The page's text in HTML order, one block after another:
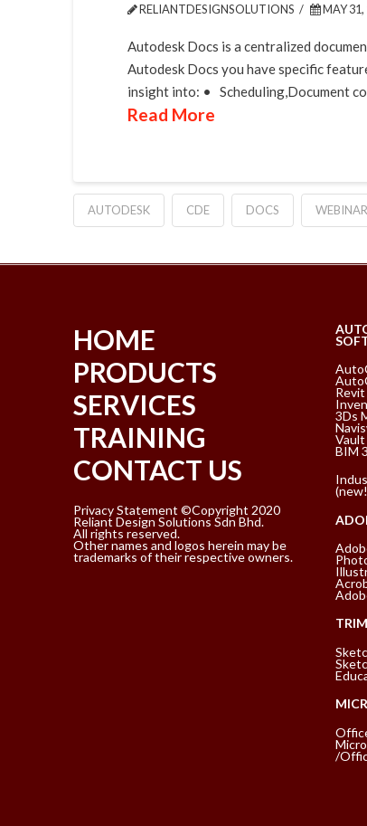
RELIANTDESIGNSOLUTIONS MAY 31,
Autodesk Docs is a centralized
Autodesk Docs you have specific
insight into: • Scheduling,Document
Read More
AUTODESK CDE DOCS WEBINAR
HOME
PRODUCTS
SERVICES
TRAINING
CONTACT US
Privacy Statement ©Copyright 2020
Reliant Design Solutions Sdn Bhd.
All rights reserved.
Other names and logos herein may be
trademarks of their respective owners.
Revit
3Ds
Vault
BIM
/